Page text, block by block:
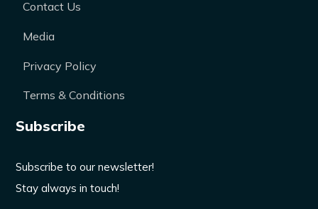
Contact Us
Media
Privacy Policy
Terms & Conditions
Subscribe
Subscribe to our newsletter!
Stay always in touch!